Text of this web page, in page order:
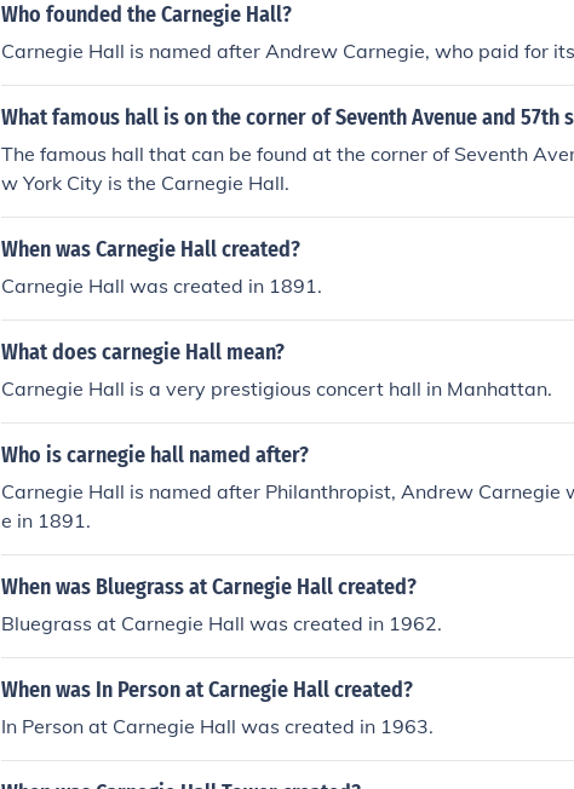
Who founded the Carnegie Hall?
Carnegie Hall is named after Andrew Carnegie, who paid for
What famous hall is on the corner of Seventh Avenue and 57th
The famous hall that can be found at the corner of Seventh
w York City is the Carnegie Hall.
When was Carnegie Hall created?
Carnegie Hall was created in 1891.
What does carnegie Hall mean?
Carnegie Hall is a very prestigious concert hall in Manhattan.
Who is carnegie hall named after?
Carnegie Hall is named after Philanthropist, Andrew Carnegie
e in 1891.
When was Bluegrass at Carnegie Hall created?
Bluegrass at Carnegie Hall was created in 1962.
When was In Person at Carnegie Hall created?
In Person at Carnegie Hall was created in 1963.